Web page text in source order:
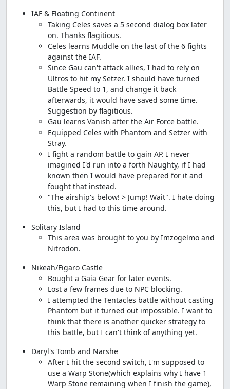
IAF & Floating Continent
Taking Celes saves a 5 second dialog box later
on. Thanks flagitious.
Celes learns Muddle on the last of the 6 fights
against the IAF.
Since Gau can't attack allies, I had to rely on
Ultros to hit my Setzer. I should have turned
Battle Speed to 1, and change it back
afterwards, it would have saved some time.
Suggestion by flagitious.
Gau learns Vanish after the Air Force battle.
Equipped Celes with Phantom and Setzer with
Stray.
I fight a random battle to gain AP. I never
imagined I'd run into a forth Naughty, if I had
known then I would have prepared for it and
fought that instead.
"The airship's below! > Jump! Wait". I hate doing
this, but I had to this time around.
Solitary Island
This area was brought to you by Imzogelmo and
Nitrodon.
Nikeah/Figaro Castle
Bought a Gaia Gear for later events.
Lost a few frames due to NPC blocking.
I attempted the Tentacles battle without casting
Phantom but it turned out impossible. I want to
think that there is another quicker strategy to
this battle, but I can't think of anything yet.
Daryl's Tomb and Narshe
After I hit the second switch, I'm supposed to
use a Warp Stone(which explains why I have 1
Warp Stone remaining when I finish the game),